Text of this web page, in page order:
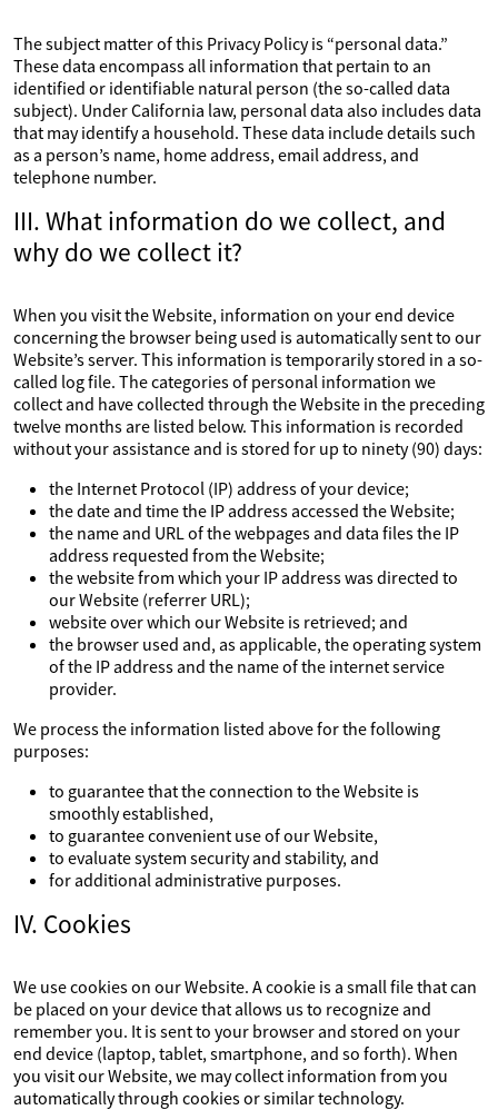
The subject matter of this Privacy Policy is “personal data.”
These data encompass all information that pertain to an
identified or identifiable natural person (the so-called data
subject). Under California law, personal data also includes data
that may identify a household. These data include details such
as a person’s name, home address, email address, and
telephone number.
III. What information do we collect, and
why do we collect it?
When you visit the Website, information on your end device
concerning the browser being used is automatically sent to our
Website’s server. This information is temporarily stored in a so-
called log file. The categories of personal information we
collect and have collected through the Website in the preceding
twelve months are listed below. This information is recorded
without your assistance and is stored for up to ninety (90) days:
the Internet Protocol (IP) address of your device;
the date and time the IP address accessed the Website;
the name and URL of the webpages and data files the IP
address requested from the Website;
the website from which your IP address was directed to
our Website (referrer URL);
website over which our Website is retrieved; and
the browser used and, as applicable, the operating system
of the IP address and the name of the internet service
provider.
We process the information listed above for the following
purposes:
to guarantee that the connection to the Website is
smoothly established,
to guarantee convenient use of our Website,
to evaluate system security and stability, and
for additional administrative purposes.
IV. Cookies
We use cookies on our Website. A cookie is a small file that can
be placed on your device that allows us to recognize and
remember you. It is sent to your browser and stored on your
end device (laptop, tablet, smartphone, and so forth). When
you visit our Website, we may collect information from you
automatically through cookies or similar technology.